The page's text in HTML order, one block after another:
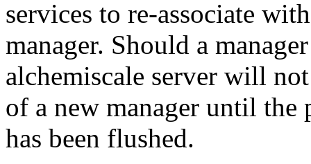
services to re-associate
manager. Should a
alchemiscale server will
of a new manager until the
has been flushed.